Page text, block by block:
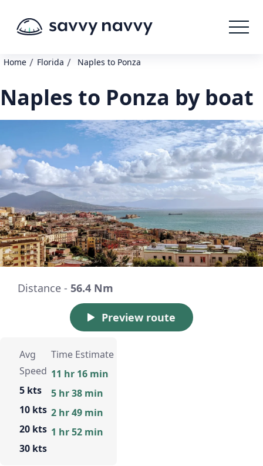
Home / Florida / Naples to Ponza
Naples to Ponza by boat
Distance - 56.4 Nm
Preview route
Avg
Speed
5 kts
10 kts
20 kts
30 kts
Time Estimate
11 hr 16 min
5 hr 38 min
2 hr 49 min
1 hr 52 min